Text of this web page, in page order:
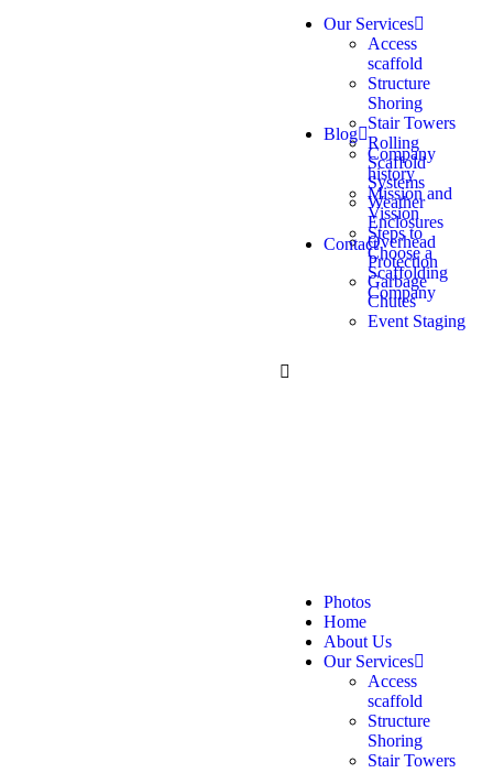
Our Services
Access
scaffold
Structure
Shoring
Stair Towers
Rolling
Scaffold
Systems
Weather
Enclosures
Overhead
Protection
Garbage
Chutes
Event Staging
Blog
Company
history
Mission and
Vission
Steps to
Choose a
Scaffolding
Company
Contact
Photos
Home
About Us
Our Services
Access
scaffold
Structure
Shoring
Stair Towers